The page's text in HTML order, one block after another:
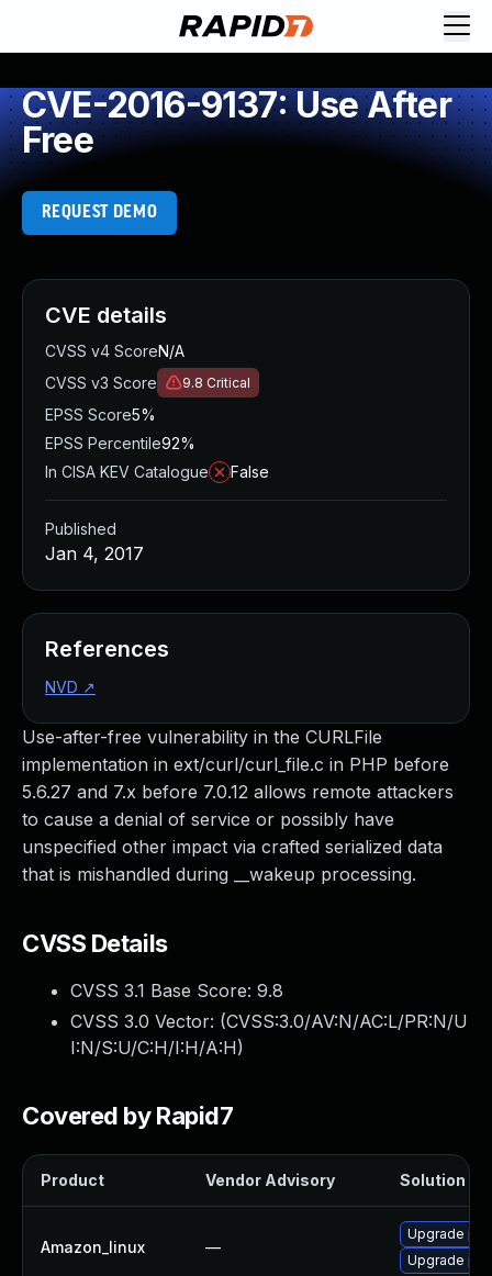
CVE-2016-9137: Use After
Free
REQUEST DEMO
Use-after-free vulnerability in the CURLFile
implementation in ext/curl/curl_file.c in PHP before
5.6.27 and 7.x before 7.0.12 allows remote attackers
to cause a denial of service or possibly have
unspecified other impact via crafted serialized data
that is mishandled during __wakeup processing.
CVSS Details
CVSS 3.1 Base Score: 9.8
CVSS 3.0 Vector: (CVSS:3.0/AV:N/AC:L/PR:N/U
I:N/S:U/C:H/I:H/A:H)
Covered by Rapid7
Product Vendor Advisory Solution
Amazon_linux —
Upgrade
Upgrade
CVE details
CVSS v4 ScoreN/A
CVSS v3 Score
9.8 Critical
EPSS Score5%
EPSS Percentile92%
In CISA KEV Catalogue
False
Published
Jan 4, 2017
References
NVD ↗